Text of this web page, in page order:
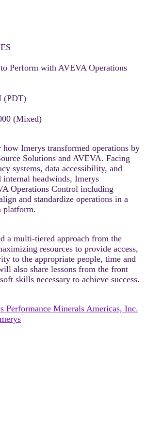
Perform with AVEVA Operations
(PDT)
(Mixed)
Imerys transformed operations by
Solutions and AVEVA. Facing
systems, data accessibility, and
internal headwinds, Imerys
Operations Control including
and standardize operations in a
platform.
a multi-tiered approach from the
resources to provide access,
to the appropriate people, time and
also share lessons from the front
skills necessary to achieve success.
Performance Minerals Americas, Inc.